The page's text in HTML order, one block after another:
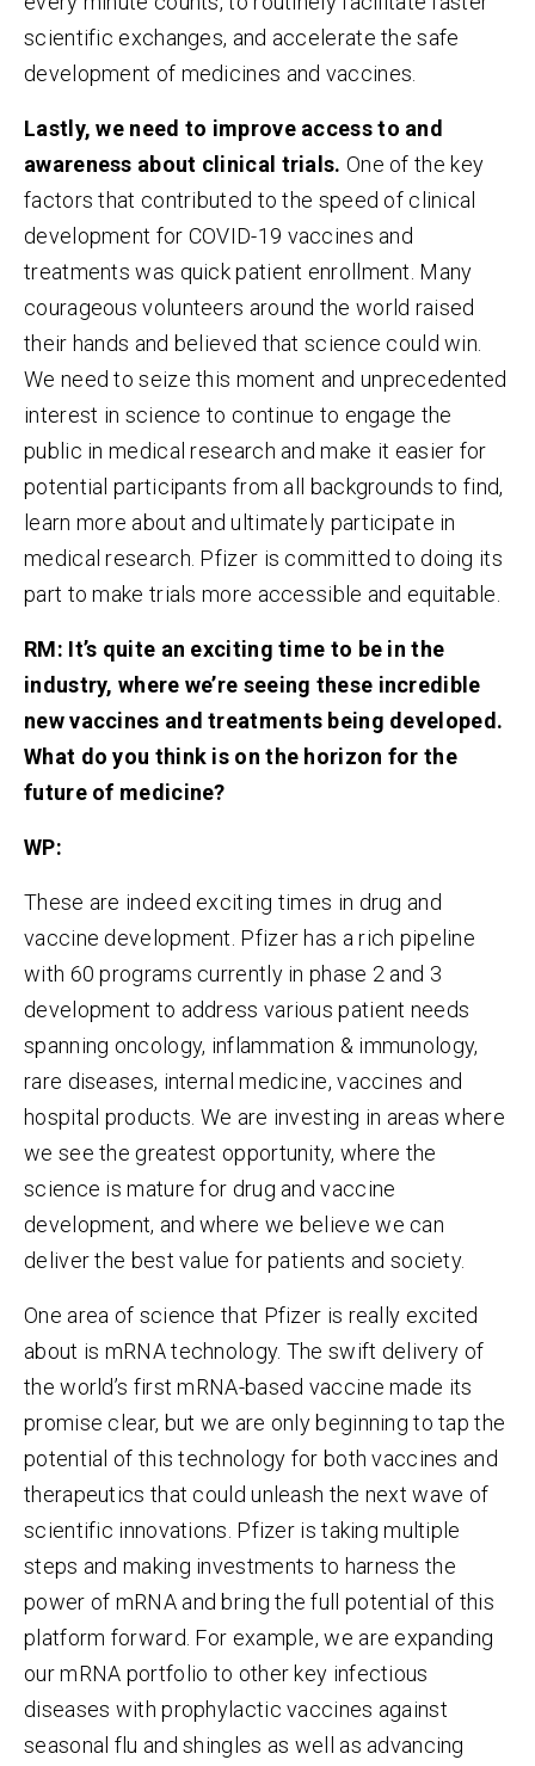
scientific exchanges, and accelerate the safe
development of medicines and vaccines.
Lastly, we need to improve access to and
awareness about clinical trials. One of the key
factors that contributed to the speed of clinical
development for COVID-19 vaccines and
treatments was quick patient enrollment. Many
courageous volunteers around the world raised
their hands and believed that science could win.
We need to seize this moment and unprecedented
interest in science to continue to engage the
public in medical research and make it easier for
potential participants from all backgrounds to find,
learn more about and ultimately participate in
medical research. Pfizer is committed to doing its
part to make trials more accessible and equitable.
RM: It’s quite an exciting time to be in the
industry, where we’re seeing these incredible
new vaccines and treatments being developed.
What do you think is on the horizon for the
future of medicine?
WP:
These are indeed exciting times in drug and
vaccine development. Pfizer has a rich pipeline
with 60 programs currently in phase 2 and 3
development to address various patient needs
spanning oncology, inflammation & immunology,
rare diseases, internal medicine, vaccines and
hospital products. We are investing in areas where
we see the greatest opportunity, where the
science is mature for drug and vaccine
development, and where we believe we can
deliver the best value for patients and society.
One area of science that Pfizer is really excited
about is mRNA technology. The swift delivery of
the world’s first mRNA-based vaccine made its
promise clear, but we are only beginning to tap the
potential of this technology for both vaccines and
therapeutics that could unleash the next wave of
scientific innovations. Pfizer is taking multiple
steps and making investments to harness the
power of mRNA and bring the full potential of this
platform forward. For example, we are expanding
our mRNA portfolio to other key infectious
diseases with prophylactic vaccines against
seasonal flu and shingles as well as advancing